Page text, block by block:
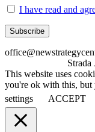
I have read and
Strada Jiului, nr.
This website uses
you're ok with this,
settings
ACCEPT